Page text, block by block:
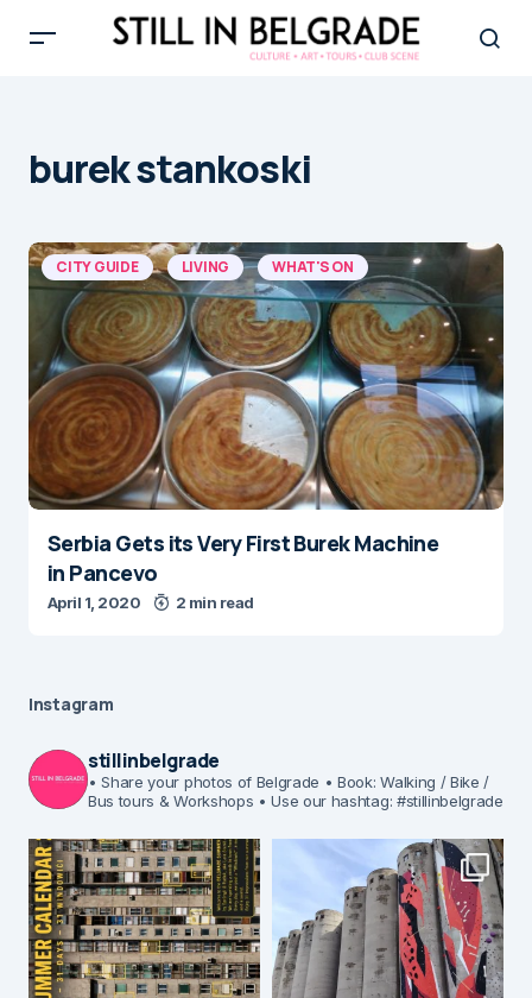
burek stankoski
CITY GUIDE LIVING WHAT'S ON
Serbia Gets its Very First Burek Machine
in Pancevo
April 1, 2020 2 min read
Instagram
stillinbelgrade
• Share your photos of Belgrade • Book: Walking / Bike /
Bus tours & Workshops • Use our hashtag: #stillinbelgrade